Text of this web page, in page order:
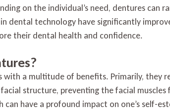
on the individual’s need, dentures
dental technology have significantly
their dental health and confidence.
with a multitude of benefits. Primarily,
structure, preventing the facial
can have a profound impact on one’s self-